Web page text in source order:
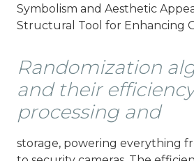
Symbolism and Aesthetic
Structural Tool for Enhancing
Randomization
and their
processing and
storage, powering everything